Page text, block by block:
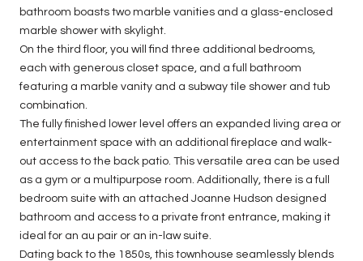
bathroom boasts two marble vanities and a glass-enclosed
marble shower with skylight.
On the third floor, you will find three additional bedrooms,
each with generous closet space, and a full bathroom
featuring a marble vanity and a subway tile shower and tub
combination.
The fully finished lower level offers an expanded living area or
entertainment space with an additional fireplace and walk-
out access to the back patio. This versatile area can be used
as a gym or a multipurpose room. Additionally, there is a full
bedroom suite with an attached Joanne Hudson designed
bathroom and access to a private front entrance, making it
ideal for an au pair or an in-law suite.
Dating back to the 1850s, this townhouse seamlessly blends